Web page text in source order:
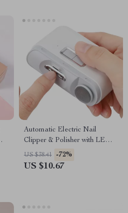
Automatic Electric Nail
Clipper & Polisher with LED
Light – USB Rechargeable
US $38.41 -72%
US $10.67